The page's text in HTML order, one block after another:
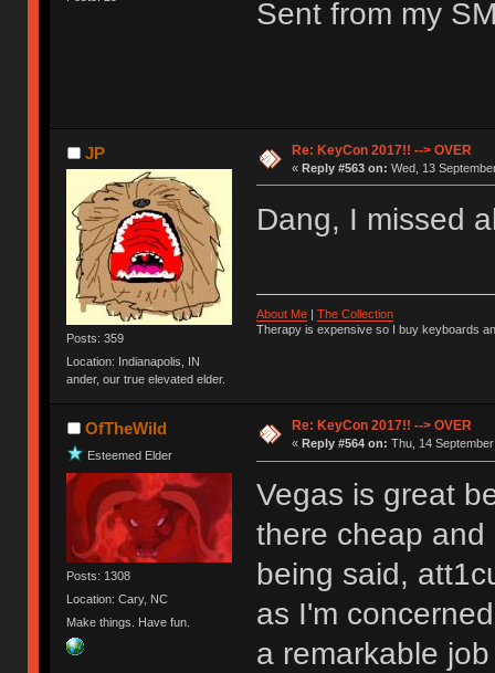
Sent from my
JP
Posts: 359
Location: Indianapolis, IN
ander, our true elevated elder.
Re: KeyCon 2017!! --> OVER
« Reply #563 on: Wed, 13
Dang, I missed
About Me| The Collection
Therapy is expensive so I buy keyboards
OfTheWild
Esteemed Elder
Posts: 1308
Location: Cary, NC
Make things. Have fun.
Re: KeyCon 2017!! --> OVER
« Reply #564 on: Thu, 14
Vegas is great
there cheap
being said,
as I'm
a remarkable